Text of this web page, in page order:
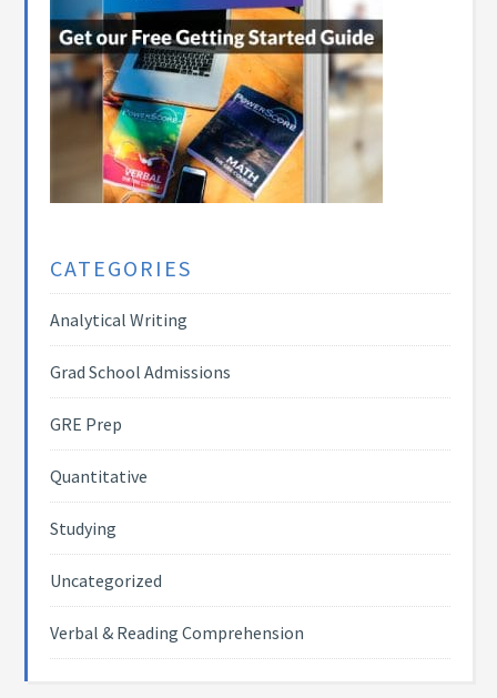
CATEGORIES
Analytical Writing
Grad School Admissions
GRE Prep
Quantitative
Studying
Uncategorized
Verbal & Reading Comprehension